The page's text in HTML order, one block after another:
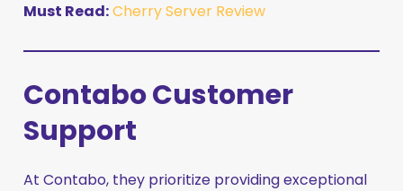
Must Read:Cherry Server Review
Contabo Customer
Support
At Contabo, they prioritize providing exceptional